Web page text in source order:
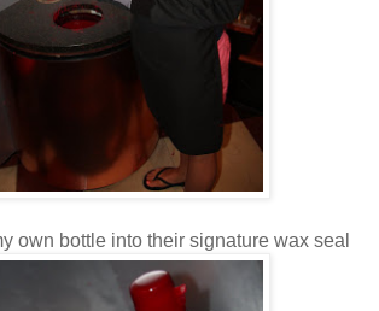
own bottle into their signature wax seal